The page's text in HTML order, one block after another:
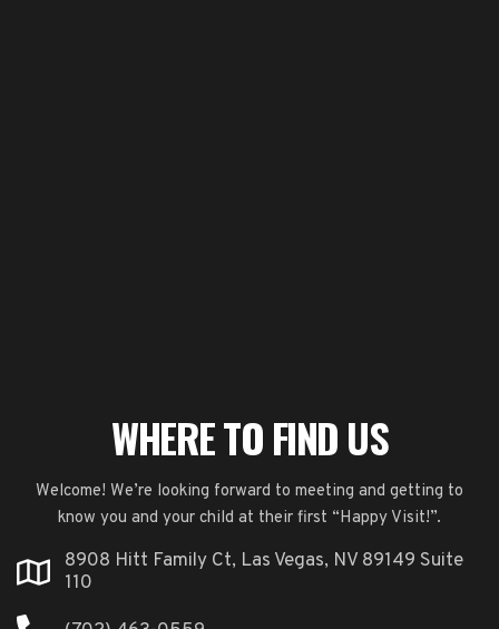
WHERE TO FIND US
Welcome! We’re looking forward to meeting and getting to
know you and your child at their first “Happy Visit!”.
8908 Hitt Family Ct, Las Vegas, NV 89149 Suite
110